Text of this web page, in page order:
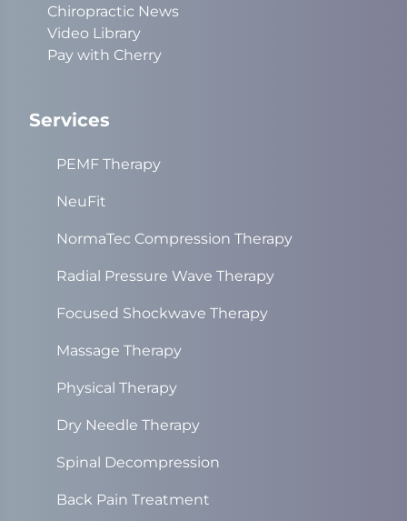
Chiropractic News
Video Library
Pay with Cherry
Services
PEMF Therapy
NeuFit
NormaTec Compression Therapy
Radial Pressure Wave Therapy
Focused Shockwave Therapy
Massage Therapy
Physical Therapy
Dry Needle Therapy
Spinal Decompression
Back Pain Treatment